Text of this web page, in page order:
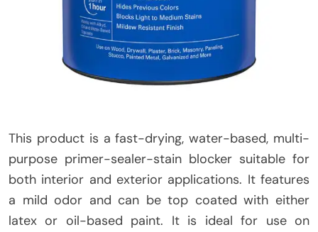
This product is a fast-drying, water-based, multi-
purpose primer-sealer-stain blocker suitable for
both interior and exterior applications. It features
a mild odor and can be top coated with either
latex or oil-based paint. It is ideal for use on